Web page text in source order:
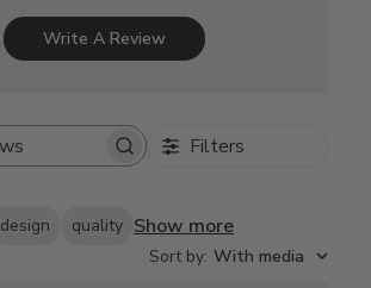
Write A Review
Search
Filters
design quality Show more
Sort by: With media